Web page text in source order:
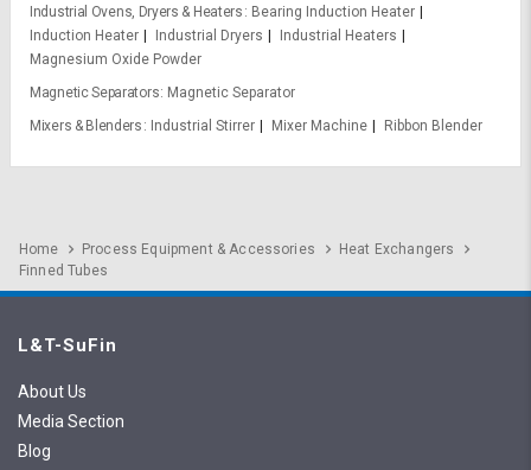
Industrial Ovens, Dryers & Heaters
Bearing Induction Heater
Induction Heater
Industrial Dryers
Industrial Heaters
Magnesium Oxide Powder
Magnetic Separators Magnetic Separator
Mixers & Blenders
Industrial Stirrer Mixer Machine Ribbon Blender
Home Process Equipment & Accessories
Heat Exchangers
Finned Tubes
L&T-SuFin
About Us
Media Section
Blog